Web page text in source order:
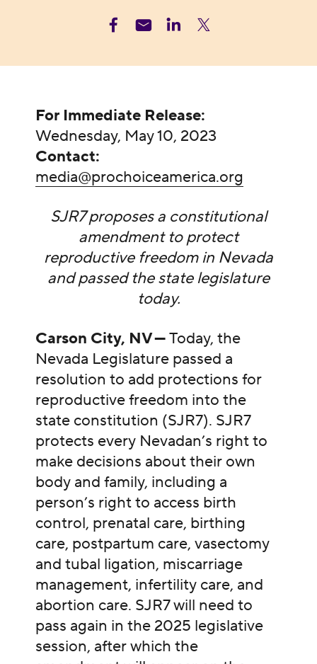
For Immediate Release:
Wednesday, May 10, 2023
Contact:
media@prochoiceamerica.org
SJR7 proposes a constitutional
amendment to protect
reproductive freedom in Nevada
and passed the state legislature
today.
Carson City, NV —Today, the
Nevada Legislature passed a
resolution to add protections for
reproductive freedom into the
state constitution (SJR7). SJR7
protects every Nevadan’s right to
make decisions about their own
body and family, including a
person’s right to access birth
control, prenatal care, birthing
care, postpartum care, vasectomy
and tubal ligation, miscarriage
management, infertility care, and
abortion care. SJR7 will need to
pass again in the 2025 legislative
session, after which the